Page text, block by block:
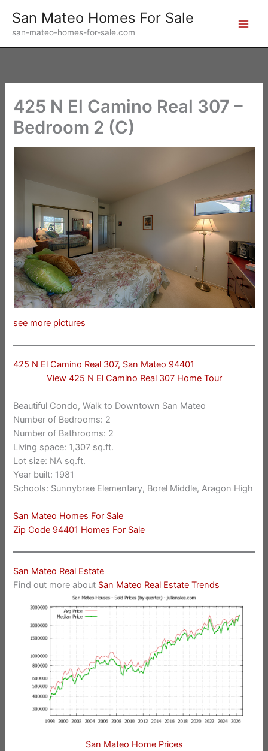
content
San Mateo Homes For Sale
san-mateo-homes-for-sale.com
425 N El Camino Real 307 –
Bedroom 2 (C)
see more pictures
425 N El Camino Real 307, San Mateo 94401
View 425 N El Camino Real 307 Home Tour
Beautiful Condo, Walk to Downtown San Mateo
Number of Bedrooms: 2
Number of Bathrooms: 2
Living space: 1,307 sq.ft.
Lot size: NA sq.ft.
Year built: 1981
Schools: Sunnybrae Elementary, Borel Middle, Aragon High
San Mateo Homes For Sale
Zip Code 94401 Homes For Sale
San Mateo Real Estate
Find out more about San Mateo Real Estate Trends
San Mateo Home Prices